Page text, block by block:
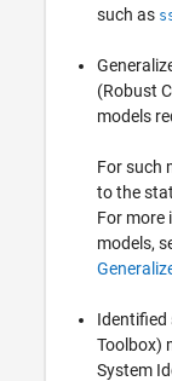
such as
(Robust
models
For such
to the
For more
models,
Identified
Toolbox)
System